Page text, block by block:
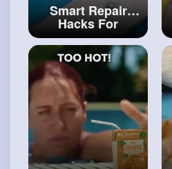
Smart Repair
Hacks For
Electronics How
to Repair a
Broken Phone
#diy